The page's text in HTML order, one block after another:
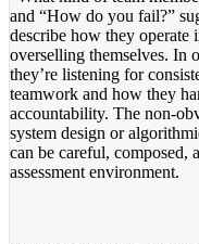
and “How do you fail?”
describe how they operate
overselling themselves. In
they’re listening for
teamwork and how they
accountability. The non-
system design or
can be careful, composed,
assessment environment.